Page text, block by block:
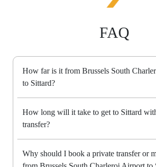
FAQ
How far is it from Brussels South
to Sittard?
How long will it take to get to Sittard
transfer?
Why should I book a private transfer or